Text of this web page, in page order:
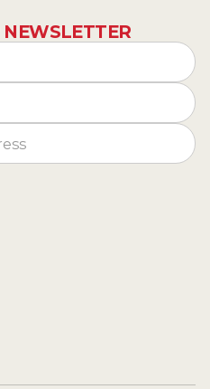
NEWSLETTER